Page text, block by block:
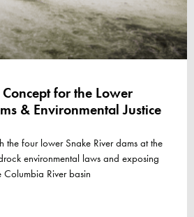
Concept for the Lower
& Environmental Justice
the four lower Snake River dams at the
environmental laws and exposing
Columbia River basin